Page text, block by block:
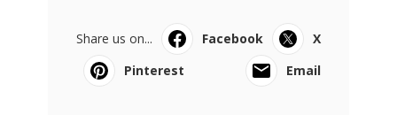
Share us on... Facebook
X
Pinterest
Email